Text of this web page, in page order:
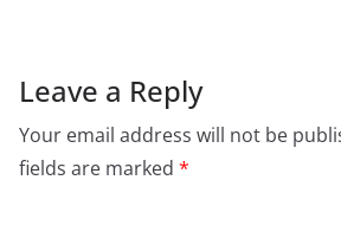
Leave a Reply
Your email address will not be
fields are marked *